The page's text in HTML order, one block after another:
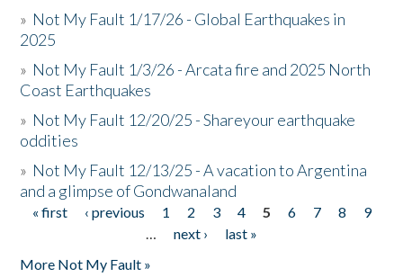
» Not My Fault 1/17/26 - Global Earthquakes in
2025
» Not My Fault 1/3/26 - Arcata fire and 2025 North
Coast Earthquakes
» Not My Fault 12/20/25 - Shareyour earthquake
oddities
» Not My Fault 12/13/25 - A vacation to Argentina
and a glimpse of Gondwanaland
Pages
« first ‹ previous 1 2 3 4 5 6 7 8
9
…
next ›
last »
More Not My Fault »